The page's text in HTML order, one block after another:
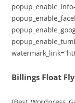
Billings Float